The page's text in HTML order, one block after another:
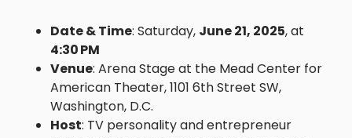
Date & Time: Saturday, June 21, 2025, at
4:30 PM
Venue: Arena Stage at the Mead Center for
American Theater, 1101 6th Street SW,
Washington, D.C.
Host: TV personality and entrepreneur